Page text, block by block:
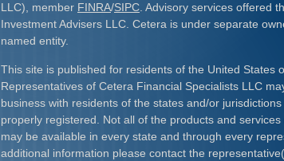
LLC), member FINRA/SIPC . Advisory services offered
Investment Advisers LLC. Cetera is under separate
named entity.
This site is published for residents of the United States
Representatives of Cetera Financial Specialists LLC
business with residents of the states and/or
properly registered. Not all of the products and
may be available in every state and through every
additional information please contact the